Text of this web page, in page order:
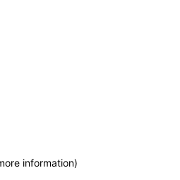
information)